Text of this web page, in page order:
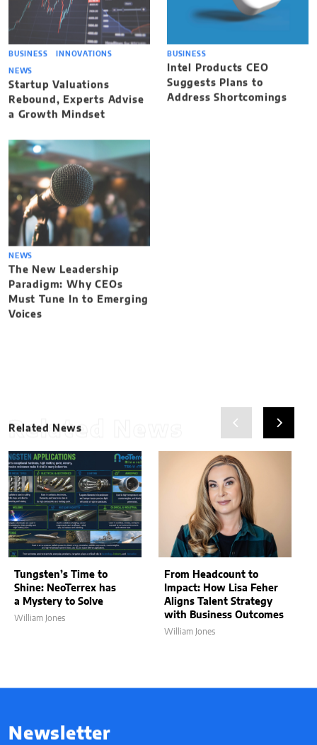
BUSINESS INNOVATIONS
Startup Valuations
Rebound, Experts Advise
a Growth Mindset
BUSINESS
Intel Products CEO
Suggests Plans to
Address Shortcomings
NEWS
The New Leadership
Paradigm: Why CEOs
Must Tune In to Emerging
Voices
Related News
Tungsten’s Time to
Shine: NeoTerrex has
a Mystery to Solve
William Jones
From Headcount to
Impact: How Lisa Feher
Aligns Talent Strategy
with Business Outcomes
William Jones
Newsletter